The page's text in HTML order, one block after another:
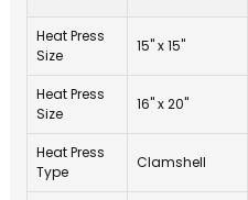
Heat Press
Size
15" x 15"
Heat Press
Size
16" x 20"
Heat Press
Type
Clamshell